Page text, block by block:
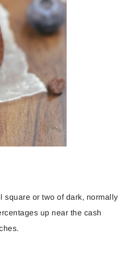
square or two of dark, normally
up near the cash